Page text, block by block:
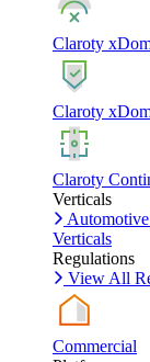
Claroty
Claroty
Claroty
Verticals
Automotive
Verticals
Regulations
View All
Commercial